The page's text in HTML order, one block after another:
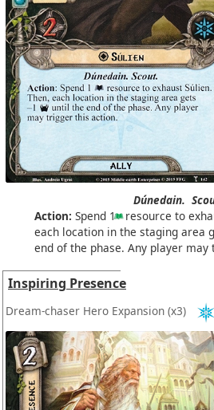
Dúnedain.
Action: Spend 1 resource to
each location in the staging area
end of the phase. Any player
Inspiring Presence
Dream-chaser Hero Expansion (x3)